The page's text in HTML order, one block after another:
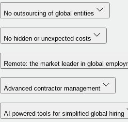
No outsourcing of global entities
No hidden or unexpected costs
Remote: the market leader in global
Advanced contractor management
AI-powered tools for simplified global hiring